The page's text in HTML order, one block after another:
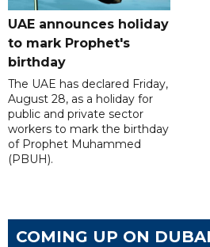
UAE announces holiday
to mark Prophet's
birthday
The UAE has declared Friday,
August 28, as a holiday for
public and private sector
workers to mark the birthday
of Prophet Muhammed
(PBUH).
COMING UP ON